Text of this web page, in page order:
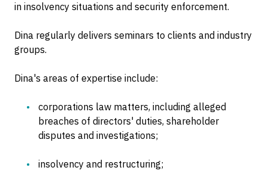
in insolvency situations and security enforcement.
Dina regularly delivers seminars to clients and industry
groups.
Dina's areas of expertise include:
corporations law matters, including alleged
breaches of directors' duties, shareholder
disputes and investigations;
insolvency and restructuring;